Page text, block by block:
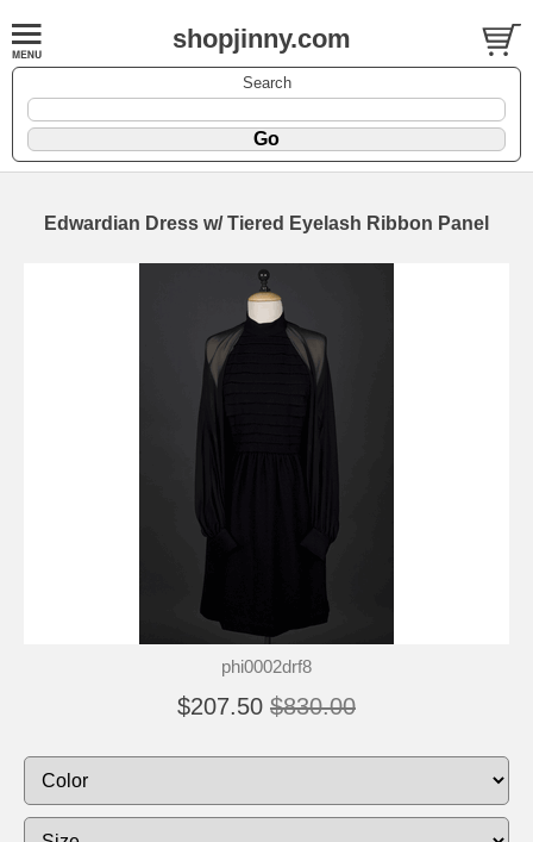
shopjinny.com
Search
Edwardian Dress w/ Tiered Eyelash Ribbon Panel
phi0002drf8
$207.50 $830.00